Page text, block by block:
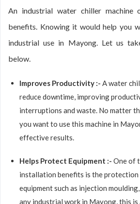
An industrial water chiller machine
benefits. Knowing it would help you
industrial use in Mayong. Let us
below.
Improves Productivity :- A water
reduce downtime, improving
interruptions and waste. No matter
you want to use this machine in
effective results.
Helps Protect Equipment :- One of
installation benefits is the
equipment such as injection
any industrial work in Mayong, this